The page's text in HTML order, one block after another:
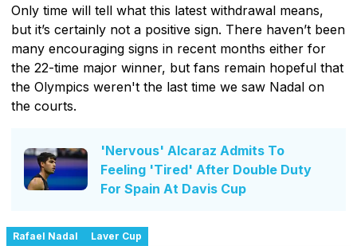
Only time will tell what this latest withdrawal means,
but it’s certainly not a positive sign. There haven’t been
many encouraging signs in recent months either for
the 22-time major winner, but fans remain hopeful that
the Olympics weren't the last time we saw Nadal on
the courts.
'Nervous' Alcaraz Admits To
Feeling 'Tired' After Double Duty
For Spain At Davis Cup
Rafael Nadal Laver Cup